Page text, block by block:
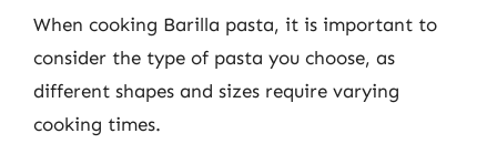
When cooking Barilla pasta, it is important to
consider the type of pasta you choose, as
different shapes and sizes require varying
cooking times.